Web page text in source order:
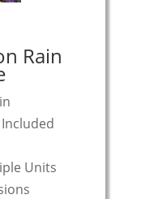
Rain
Units